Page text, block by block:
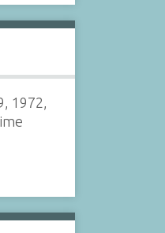
1972,